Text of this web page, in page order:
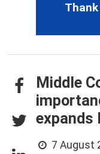
Middle
expands
7 August